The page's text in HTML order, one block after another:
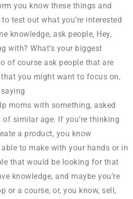
you know these things and
test out what you’re interested
knowledge, ask people, Hey,
with? What’s your biggest
of course ask people that are
you might want to focus on,
moms with something, asked
similar age. If you’re thinking
a product, you know
to make with your hands or in
that would be looking for that
knowledge, and maybe you’re
or a course, or, you know, sell,